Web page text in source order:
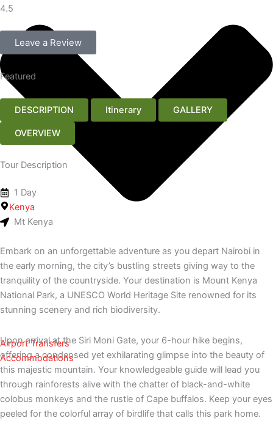
Airport Transfers
Accommodations
4.5
Leave a Review
Featured
DESCRIPTION Itinerary GALLERY
OVERVIEW
Tour Description
1 Day
Kenya
Mt Kenya
Embark on an unforgettable adventure as you depart Nairobi in
the early morning, the city’s bustling streets giving way to the
tranquility of the countryside. Your destination is Mount Kenya
National Park, a UNESCO World Heritage Site renowned for its
stunning scenery and rich biodiversity.
Upon arrival at the Siri Moni Gate, your 6-hour hike begins,
offering a condensed yet exhilarating glimpse into the beauty of
this majestic mountain. Your knowledgeable guide will lead you
through rainforests alive with the chatter of black-and-white
colobus monkeys and the rustle of Cape buffalos. Keep your eyes
peeled for the colorful array of birdlife that calls this park home.